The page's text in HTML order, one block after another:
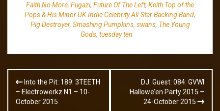
Faith No More, Fugazi, Future Of The Left, Keith Top of the
Pops & His Minor UK Indie Celebrity All-Star Backing Band,
Pig Destroyer, Smashing Pumpkins, swans, The Young
Gods, tuesday ten
Post
navigation
Into the Pit: 189: 3TEETH
– Electrowerkz N1 – 10-
October 2015
DJ: Guest: 084: GVWI
Hallowe’en Party 2015 –
24-October 2015